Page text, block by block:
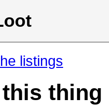
listings
thing